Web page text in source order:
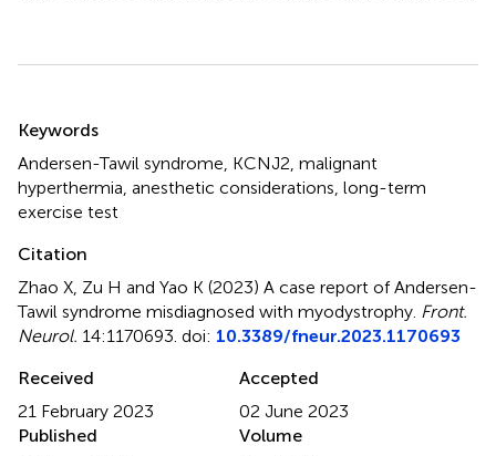
Keywords
Andersen-Tawil syndrome KCNJ2 malignant
hyperthermia anesthetic considerations long-term
exercise test
Citation
Zhao X, Zu H and Yao K (2023) A case report of Andersen-
Tawil syndrome misdiagnosed with myodystrophy Front.
Neurol. 14:1170693. doi: 10.3389/fneur.2023.1170693
Received
21 February 2023
Accepted
02 June 2023
Published
Volume